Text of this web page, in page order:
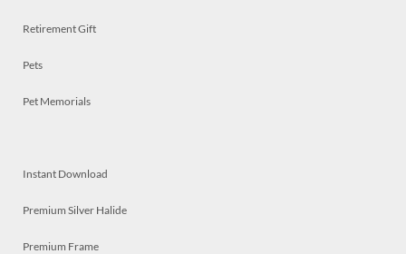
Retirement Gift
Pets
Pet Memorials
Instant Download
Premium Silver Halide
Premium Frame